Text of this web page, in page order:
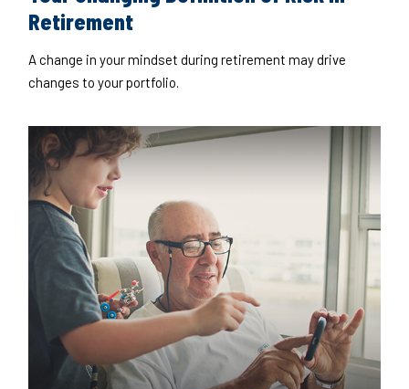
Retirement
A change in your mindset during retirement may drive
changes to your portfolio.